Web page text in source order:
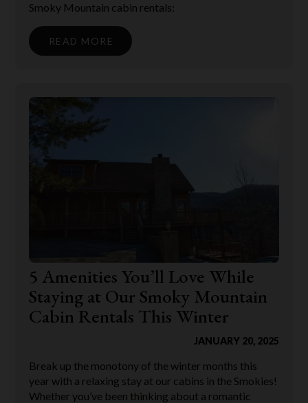
Smoky Mountain cabin rentals:
READ MORE
5 Amenities You’ll Love While
Staying at Our Smoky Mountain
Cabin Rentals This Winter
JANUARY 20, 2025
Break up the monotony of the winter months this
year with a relaxing stay at our cabins in the Smokies!
Whether you’ve been thinking about a romantic